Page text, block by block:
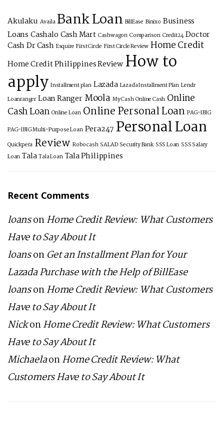
Akulaku Availa Bank Loan BillEase Binixo Business
Loans Cashalo Cash Mart Cashwagon Comparison Credit24 Doctor
Cash Dr Cash Esquire First Circle First Circle Review Home Credit
Home Credit Philippines Review How to
apply Installment plan Lazada Lazada Installment Plan Lendr
Loanranger Loan Ranger Moola My Cash Online Cash Online
Cash Loan Online Loan Online Personal Loan PAG-IBIG
PAG-IBIG Multi-Purpose Loan Pera247 Personal Loan
Quickpera Review Robocash SALAD Security Bank SSS Loan SSS Salary
Loan Tala Tala Loan Tala Philippines
Recent Comments
loansonHome Credit Review: What Customers
Have to Say About It
loanson Get an Installment Plan for Your
Lazada Purchase with the Help of BillEase
loansonHome Credit Review: What Customers
Have to Say About It
NickonHome Credit Review: What Customers
Have to Say About It
MichaelaonHome Credit Review: What
Customers Have to Say About It